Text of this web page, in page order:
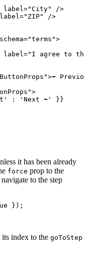
label="City"
/>
label=" ZIP"
/>
schema="terms ">
label=" I agree to
">⬅️
">
' : ' Next ➡️ '
}}
it has been already
force prop to the
to the step
});
its index to the goToStep